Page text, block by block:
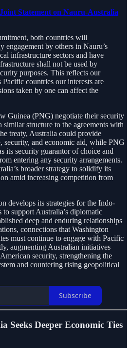
Statement on Nauru-Australia
both countries will
engagement by others in Nauru’s
infrastructure sectors and have
shall not be used by
purposes. This reflects our
Pacific countries our interests are
taken by one can affect the
Guinea (PNG) negotiate their security
structure to the agreements with
treaty, Australia could provide
security, and economic aid, while PNG
its security guarantor of choice and
entering any security arrangements.
broader strategy to solidify its
amid increasing competition from
develops its strategies for the Indo-
support Australia’s diplomatic
deep and enduring relationships
connections that Washington
must continue to engage with Pacific
augmenting Australian initiatives
security, strengthening the
and countering rising geopolitical
Subscribe
Seeks Deeper Economic Ties